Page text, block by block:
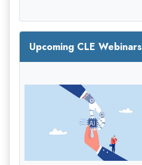
Upcoming CLE Webinars